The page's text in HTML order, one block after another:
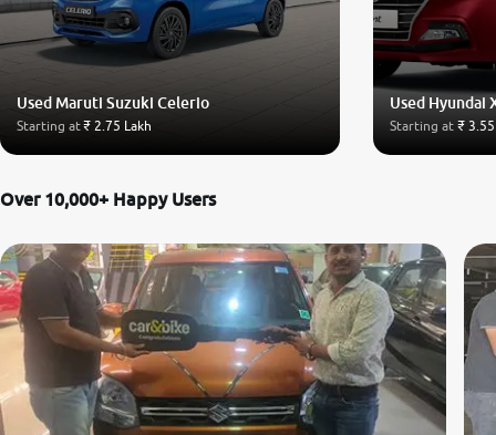
Used Maruti Suzuki Celerio
Starting at₹ 2.75 Lakh
Used Hyundai
Starting at ₹
Over 10,000+ Happy Users